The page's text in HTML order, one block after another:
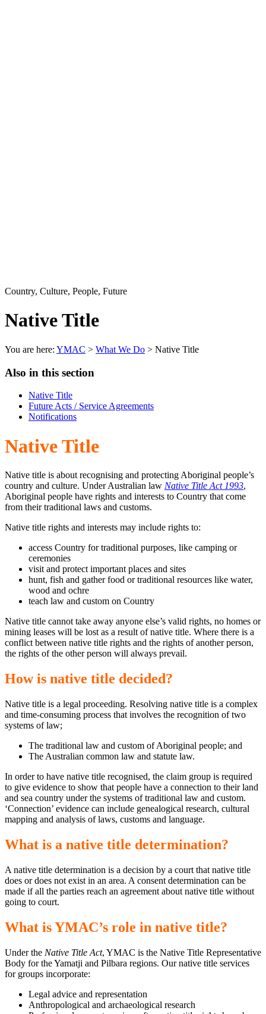
Country, Culture, People, Future
Native Title
You are here: YMAC > What We Do > Native Title
Also in this section
Native Title
Future Acts / Service Agreements
Notifications
Native Title
Native title is about recognising and protecting Aboriginal people’s
country and culture. Under Australian law Native Title Act 1993,
Aboriginal people have rights and interests to Country that come
from their traditional laws and customs.
Native title rights and interests may include rights to:
access Country for traditional purposes, like camping or
ceremonies
visit and protect important places and sites
hunt, fish and gather food or traditional resources like water,
wood and ochre
teach law and custom on Country
Native title cannot take away anyone else’s valid rights, no homes or
mining leases will be lost as a result of native title. Where there is a
conflict between native title rights and the rights of another person,
the rights of the other person will always prevail.
How is native title decided?
Native title is a legal proceeding. Resolving native title is a complex
and time-consuming process that involves the recognition of two
systems of law;
The traditional law and custom of Aboriginal people; and
The Australian common law and statute law.
In order to have native title recognised, the claim group is required
to give evidence to show that people have a connection to their land
and sea country under the systems of traditional law and custom.
‘Connection’ evidence can include genealogical research, cultural
mapping and analysis of laws, customs and language.
What is a native title determination?
A native title determination is a decision by a court that native title
does or does not exist in an area. A consent determination can be
made if all the parties reach an agreement about native title without
going to court.
What is YMAC’s role in native title?
Under the Native Title Act, YMAC is the Native Title Representative
Body for the Yamatji and Pilbara regions. Our native title services
for groups incorporate:
Legal advice and representation
Anthropological and archaeological research